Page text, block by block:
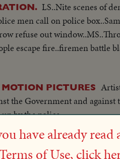
LS..Nite scenes of
men call on police
refuse out
escape fire..firemen battle
PICTURES
the Government and
by the police...
have already read
of Use, click